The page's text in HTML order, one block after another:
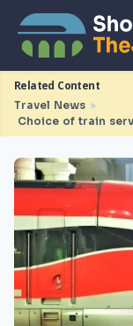
Related Content
Travel News ►
Choice of train